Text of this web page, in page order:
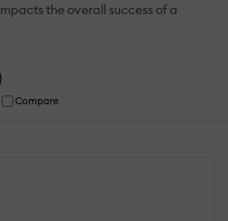
the overall success of a
Compare